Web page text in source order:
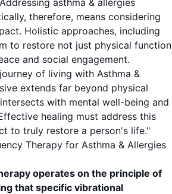
therefore, means considering
Holistic approaches, including
to restore not just physical function
and social engagement.
of living with Asthma &
extends far beyond physical
with mental well-being and
healing must address this
to truly restore a person's life."
Therapy for Asthma & Allergies
operates on the principle of
that specific vibrational